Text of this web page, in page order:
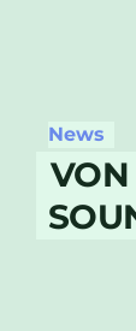
News
VON